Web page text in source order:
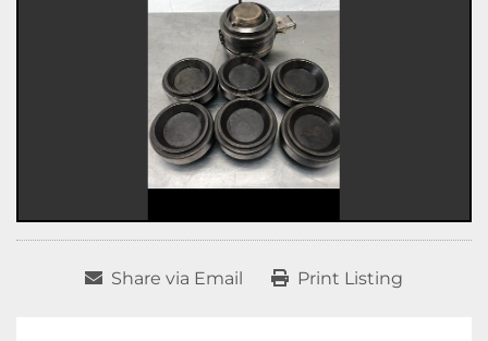
Share via Email Print Listing